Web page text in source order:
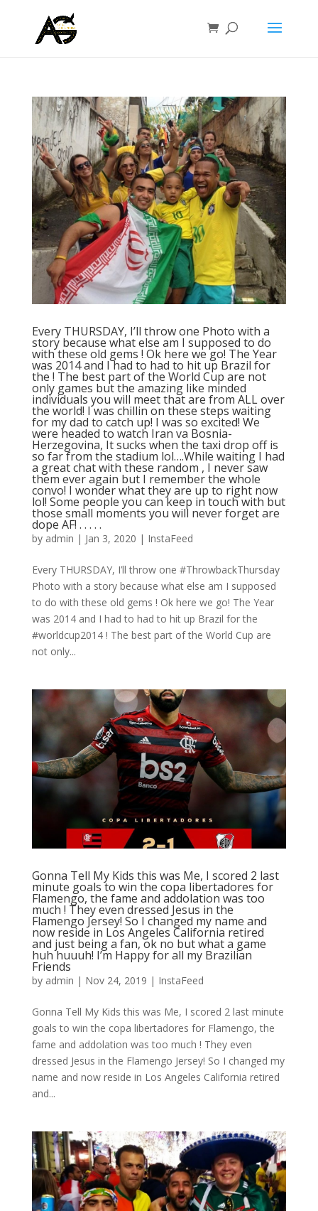
Every THURSDAY, I’ll throw one Photo with a
story because what else am I supposed to do
with these old gems ! Ok here we go! The Year
was 2014 and I had to had to hit up Brazil for
the ! The best part of the World Cup are not
only games but the amazing like minded
individuals you will meet that are from ALL over
the world! I was chillin on these steps waiting
for my dad to catch up! I was so excited! We
were headed to watch Iran va Bosnia-
Herzegovina, It sucks when the taxi drop off is
so far from the stadium lol….While waiting I had
a great chat with these random , I never saw
them ever again but I remember the whole
convo! I wonder what they are up to right now
lol! Some people you can keep in touch with but
those small moments you will never forget are
dope AF! . . . . .
by admin | Jan 3, 2020 | InstaFeed
Every THURSDAY, I’ll throw one #ThrowbackThursday
Photo with a story because what else am I supposed
to do with these old gems ! Ok here we go! The Year
was 2014 and I had to had to hit up Brazil for the
#worldcup2014 ! The best part of the World Cup are
not only...
Gonna Tell My Kids this was Me, I scored 2 last
minute goals to win the copa libertadores for
Flamengo, the fame and addolation was too
much ! They even dressed Jesus in the
Flamengo Jersey! So I changed my name and
now reside in Los Angeles California retired
and just being a fan, ok no but what a game
huh huuuh! I’m Happy for all my Brazilian
Friends
by admin | Nov 24, 2019 | InstaFeed
Gonna Tell My Kids this was Me, I scored 2 last minute
goals to win the copa libertadores for Flamengo, the
fame and addolation was too much ! They even
dressed Jesus in the Flamengo Jersey! So I changed my
name and now reside in Los Angeles California retired
and...